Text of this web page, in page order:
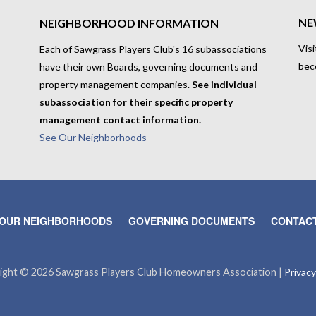
NEIGHBORHOOD INFORMATION
Each of Sawgrass Players Club's 16 subassociations
have their own Boards, governing documents and
property management companies.See individual
subassociation for their specific property
management contact information.
See Our Neighborhoods
NEIGHBORHOODS GOVERNING DOCUMENTS
© 2026 Sawgrass Players Club Homeowners Association |